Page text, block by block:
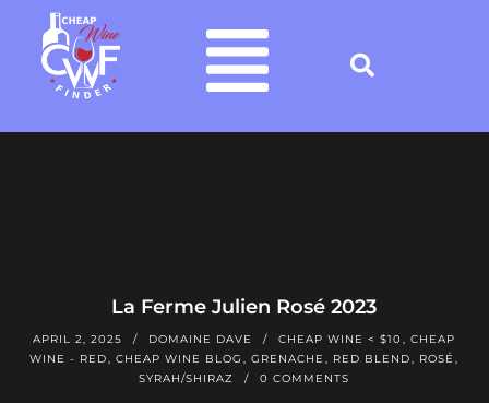
La Ferme Julien Rosé 2023
APRIL 2, 2025 DOMAINE DAVE CHEAP WINE < $10 ,CHEAP
WINE - RED
,CHEAP WINE BLOG ,GRENACHE RED BLEND ROSÉ
SYRAH/SHIRAZ
0 COMMENTS